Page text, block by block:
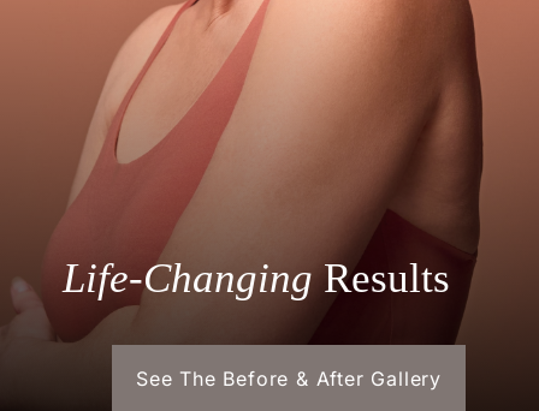
Life-ChangingResults
See The Before & After Gallery